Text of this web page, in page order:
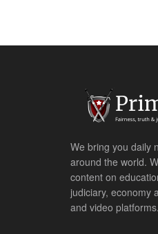
We bring you daily
around the world.
content on
judiciary, economy
and video platforms.